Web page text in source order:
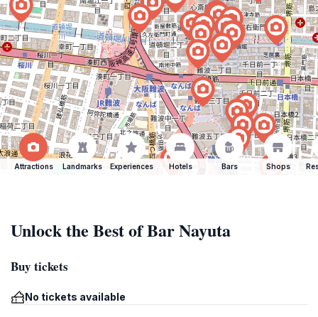
Attractions Landmarks Experiences Hotels Bars Shops
Unlock the Best of Bar Nayuta
Buy tickets
No tickets available